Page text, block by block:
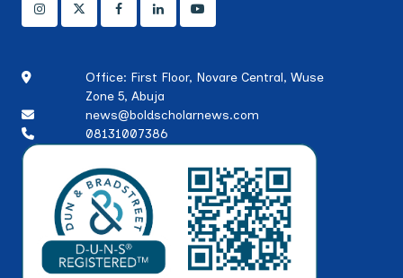
Office: First Floor, Novare Central, Wuse
Zone 5, Abuja
news@boldscholarnews.com
08131007386